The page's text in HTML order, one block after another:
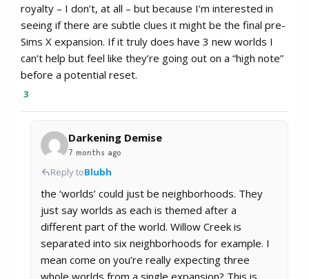
royalty – I don’t, at all – but because I’m interested in
seeing if there are subtle clues it might be the final pre-
Sims X expansion. If it truly does have 3 new worlds I
can’t help but feel like they’re going out on a “high note”
before a potential reset.
3
Darkening Demise
7 months ago
Reply toBlubh
the ‘worlds’ could just be neighborhoods. They
just say worlds as each is themed after a
different part of the world. Willow Creek is
separated into six neighborhoods for example. I
mean come on you’re really expecting three